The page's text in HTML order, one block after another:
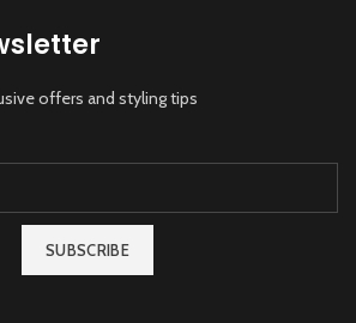
offers and styling tips
SUBSCRIBE